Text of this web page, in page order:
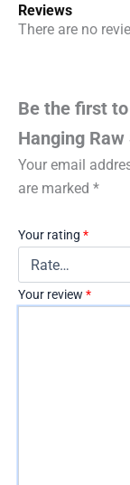
Reviews
There are no
Be the first
Hanging Raw
Your email
are marked *
Your rating *
Your review *